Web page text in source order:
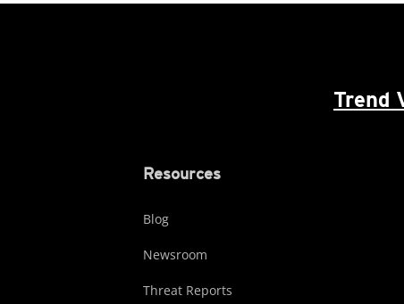
Trend
Resources
Blog
Newsroom
Threat Reports